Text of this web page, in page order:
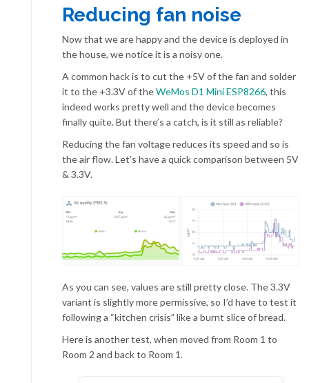
Reducing fan noise
Now that we are happy and the device is deployed in
the house, we notice it is a noisy one.
A common hack is to cut the +5V of the fan and solder
it to the +3.3V of theWeMos D1 Mini ESP8266, this
indeed works pretty well and the device becomes
finally quite. But there’s a catch, is it still as reliable?
Reducing the fan voltage reduces its speed and so is
the air flow. Let’s have a quick comparison between 5V
& 3.3V.
As you can see, values are still pretty close. The 3.3V
variant is slightly more permissive, so I’d have to test it
following a “kitchen crisis” like a burnt slice of bread.
Here is another test, when moved from Room 1 to
Room 2 and back to Room 1.